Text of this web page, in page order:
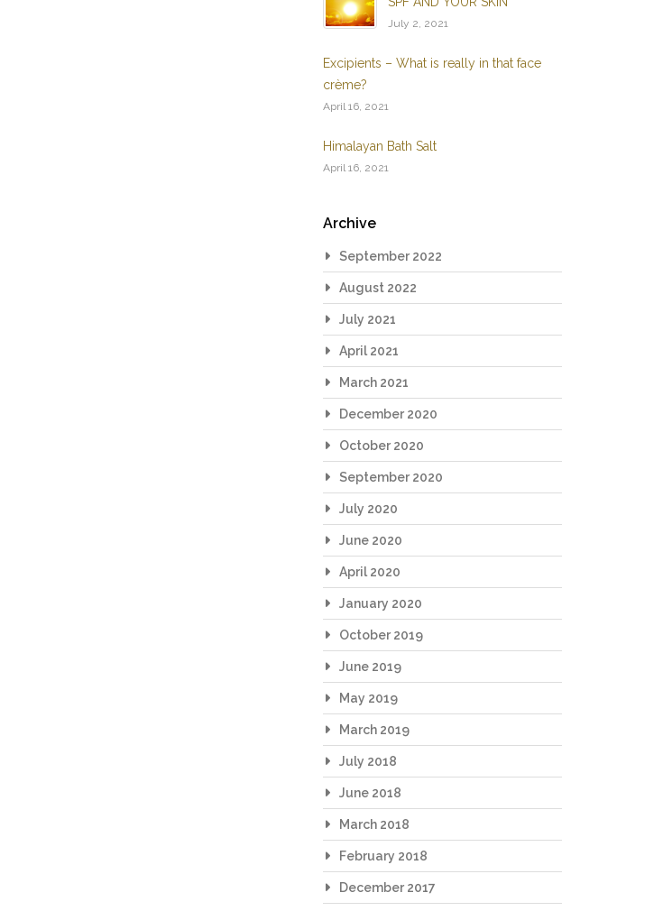
July 2, 2021
Excipients – What is really in that face
crème?
April 16, 2021
Himalayan Bath Salt
April 16, 2021
Archive
September 2022
August 2022
July 2021
April 2021
March 2021
December 2020
October 2020
September 2020
July 2020
June 2020
April 2020
January 2020
October 2019
June 2019
May 2019
March 2019
July 2018
June 2018
March 2018
February 2018
December 2017